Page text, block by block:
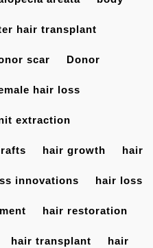
hair transplant
scar Donor
hair loss
extraction
hair growth hair
innovations hair loss
hair restoration
hair transplant hair